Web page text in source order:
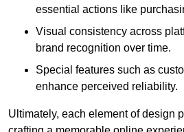
essential actions like
Visual consistency across
brand recognition over time.
Special features such as
enhance perceived reliability.
Ultimately, each element of design